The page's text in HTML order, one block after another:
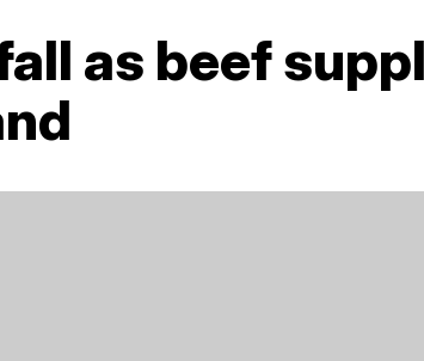
as beef